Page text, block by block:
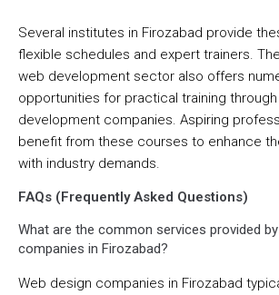
Several institutes in Firozabad provide
flexible schedules and expert trainers.
web development sector also offers
opportunities for practical training
development companies. Aspiring
benefit from these courses to enhance
with industry demands.
FAQs (Frequently Asked Questions)
What are the common services provided
companies in Firozabad?
Web design companies in Firozabad